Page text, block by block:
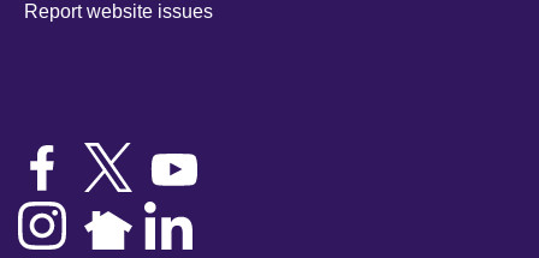
Report website issues